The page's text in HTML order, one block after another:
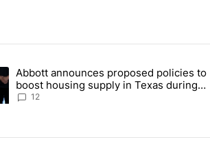
days.
ahead of contempt vote" with 16
article titled "Abbott announces proposed
Abbott announces proposed policies to
boost housing supply in Texas during
Socorro visit
12